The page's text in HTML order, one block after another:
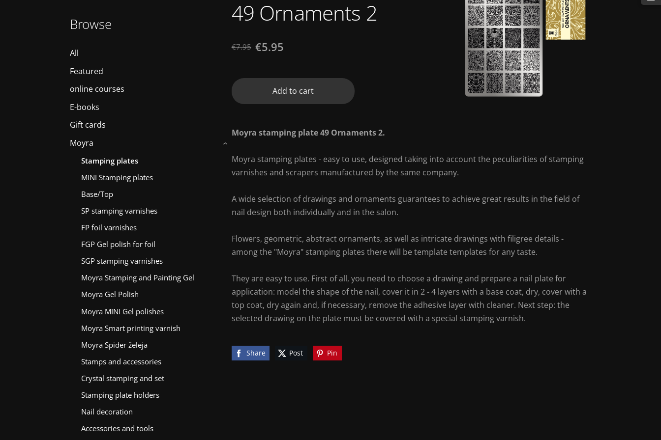
Browse
All
Featured
online courses
E-books
Gift cards
Moyra
Stamping plates
MINI Stamping plates
Base/Top
SP stamping varnishes
FP foil varnishes
FGP Gel polish for foil
SGP stamping varnishes
Moyra Stamping and Painting Gel
Moyra Gel Polish
Moyra MINI Gel polishes
Moyra Smart printing varnish
Moyra Spider želeja
Stamps and accessories
Crystal stamping and set
Stamping plate holders
Nail decoration
Accessories and tools
›
49 Ornaments 2
€7.95 €5.95
Add to cart
Moyra stamping plate 49 Ornaments 2.
Moyra stamping plates - easy to use, designed taking into account the peculiarities of stamping
varnishes and scrapers manufactured by the same company.
A wide selection of drawings and ornaments guarantees to achieve great results in the field of
nail design both individually and in the salon.
Flowers, geometric, abstract ornaments, as well as intricate drawings with filigree details -
among the "Moyra" stamping plates there will be template templates for any taste.
They are easy to use. First of all, you need to choose a drawing and prepare a nail plate for
application: model the shape of the nail, cover it in 2 - 4 layers with a base coat, dry, cover with a
top coat, dry again and, if necessary, remove the adhesive layer with cleaner. Next step: the
selected drawing on the plate must be covered with a special stamping varnish.
Share Post Pin